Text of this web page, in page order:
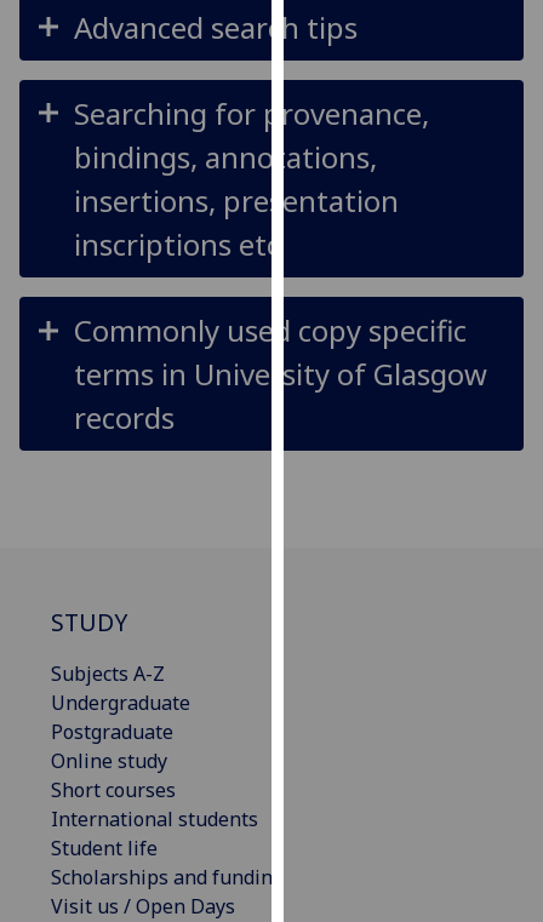
third
parties.
You
can
find
out
more
about
and
how
we
use
them
our
Advanced search tips
Searching for provenance,
bindings, annotations,
insertions, presentation
inscriptions etc
Commonly used copy specific
terms in University of Glasgow
records
STUDY
Subjects A-Z
Undergraduate
Postgraduate
Online study
Short courses
International students
Student life
Scholarships and funding
Visit us / Open Days